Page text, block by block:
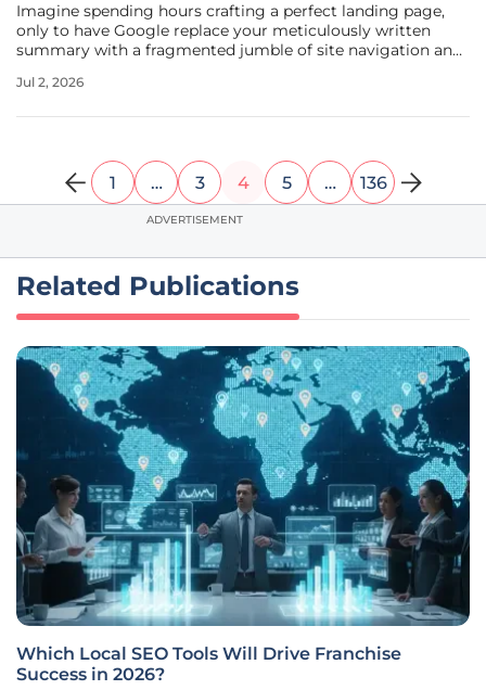
Imagine spending hours crafting a perfect landing page,
only to have Google replace your meticulously written
summary with a fragmented jumble of site navigation and
professionals in the current search environment, where
Jul 2, 2026
1 … 3 4 5 … 136
ADVERTISEMENT
Related Publications
Which Local SEO Tools Will Drive Franchise
Success in 2026?